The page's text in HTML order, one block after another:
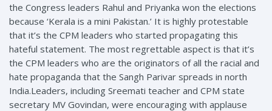
the Congress leaders Rahul and Priyanka won the elections
because ‘Kerala is a mini Pakistan.’ It is highly protestable
that it’s the CPM leaders who started propagating this
hateful statement. The most regrettable aspect is that it’s
the CPM leaders who are the originators of all the racial and
hate propaganda that the Sangh Parivar spreads in north
India.Leaders, including Sreemati teacher and CPM state
secretary MV Govindan, were encouraging with applause